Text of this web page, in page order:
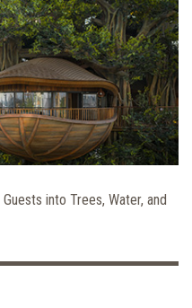
into Trees, Water, and